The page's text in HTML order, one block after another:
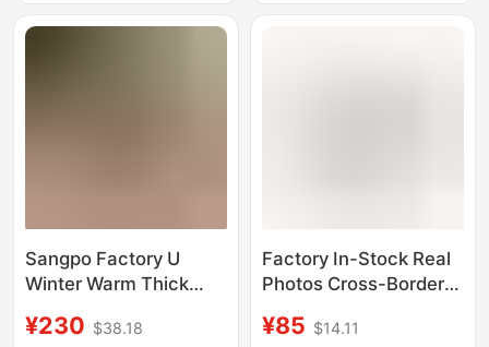
Sangpo Factory U
Winter Warm Thick
Boots Strap Casual
¥230 $38.18
Factory In-Stock Real
Photos Cross-Border
Winter Snow Boots Flat
¥85 $14.11